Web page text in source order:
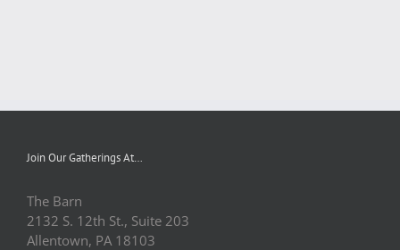
Join Our Gatherings At…
The Barn
2132 S. 12th St., Suite 203
Allentown, PA 18103